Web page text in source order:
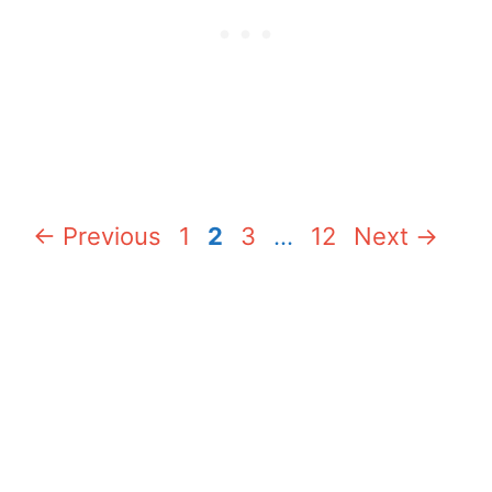
← Previous Page
1 Page
2 Page
3 … Page
12 Next →